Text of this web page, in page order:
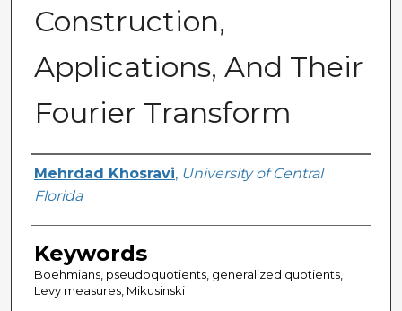
Construction,
Applications, And Their
Fourier Transform
Author
Mehrdad Khosravi, University of Central
Florida
Keywords
Boehmians, pseudoquotients, generalized quotients,
Levy measures, Mikusinski